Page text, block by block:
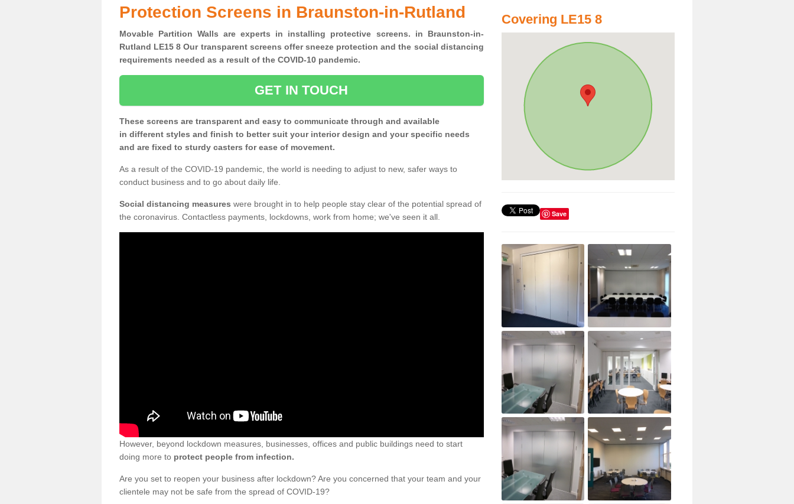
Protection Screens in Braunston-in-Rutland
Movable Partition Walls are experts in installing protective screens. in Braunston-in-
Rutland LE15 8 Our transparent screens offer sneeze protection and the social distancing
requirements needed as a result of the COVID-10 pandemic.
GET IN TOUCH
These screens are transparent and easy to communicate through and available
in different styles and finish to better suit your interior design and your specific needs
and are fixed to sturdy casters for ease of movement.
As a result of the COVID-19 pandemic, the world is needing to adjust to new, safer ways to
conduct business and to go about daily life.
Social distancing measures were brought in to help people stay clear of the potential spread of
the coronavirus. Contactless payments, lockdowns, work from home; we've seen it all.
However, beyond lockdown measures, businesses, offices and public buildings need to start
doing more to protect people from infection.
Are you set to reopen your business after lockdown? Are you concerned that your team and your
clientele may not be safe from the spread of COVID-19?
Covering LE15 8
Save